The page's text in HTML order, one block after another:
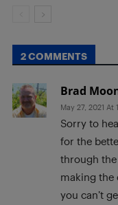
2 COMMENTS
Brad
May 27, 2021 At
Sorry to
for the
through the
making the
you can’t